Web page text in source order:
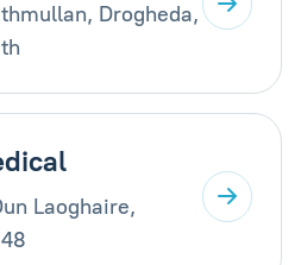
Drogheda,
Laoghaire,